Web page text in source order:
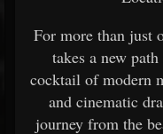
For more than just
takes a new
cocktail of modern
and cinematic
journey from the